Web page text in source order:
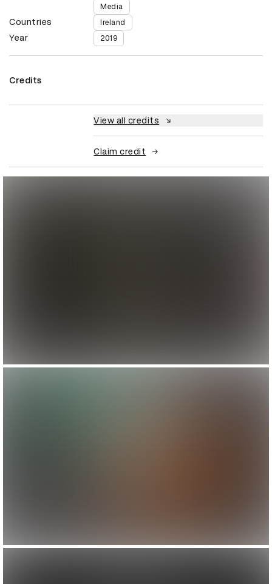
Media
Countries Ireland
Year 2019
Credits
View all credits
Claim credit